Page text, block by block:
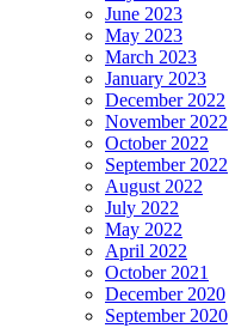
June 2023
May 2023
March 2023
January 2023
December 2022
November 2022
October 2022
September 2022
August 2022
July 2022
May 2022
April 2022
October 2021
December 2020
September 2020